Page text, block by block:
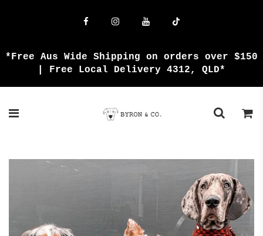
*Free Aus Wide Shipping on orders over $150
| Free Local Delivery 4312, QLD*
{{currency}}{{discount}} undefined